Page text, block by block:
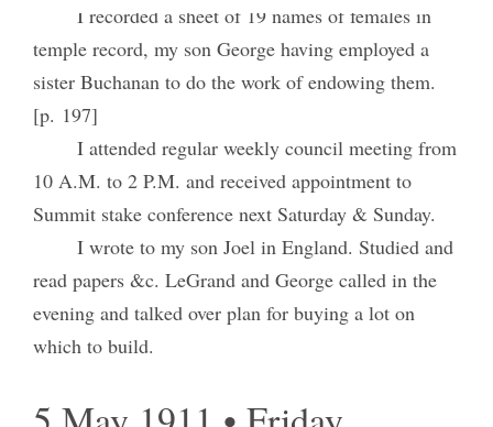
I recorded a sheet of 19 names of females in
temple record, my son George having employed a
sister Buchanan to do the work of endowing them.
[p. 197]
I attended regular weekly council meeting from
10 A.M. to 2 P.M. and received appointment to
Summit stake conference next Saturday & Sunday.
I wrote to my son Joel in England. Studied and
read papers &c. LeGrand and George called in the
evening and talked over plan for buying a lot on
which to build.